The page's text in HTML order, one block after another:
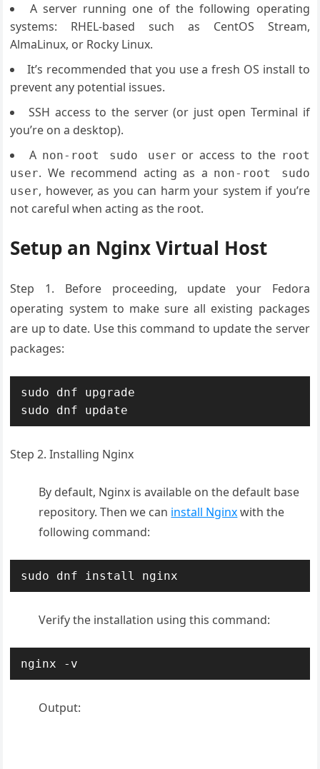
A server running one of the following operating
systems: RHEL-based such as CentOS Stream,
AlmaLinux, or Rocky Linux.
It’s recommended that you use a fresh OS install to
prevent any potential issues.
SSH access to the server (or just open Terminal if
you’re on a desktop).
A non-root sudo user or access to the root
user. We recommend acting as a non-root sudo
user, however, as you can harm your system if you’re
not careful when acting as the root.
Setup an Nginx Virtual Host
Step 1. Before proceeding, update your Fedora
operating system to make sure all existing packages
are up to date. Use this command to update the server
packages:
sudo dnf upgrade
sudo dnf update
Step 2. Installing Nginx
By default, Nginx is available on the default base
repository. Then we can install Nginxwith the
following command:
sudo dnf install nginx
Verify the installation using this command:
nginx -v
Output: